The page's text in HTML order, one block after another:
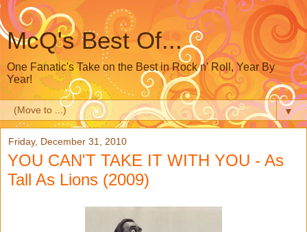
McQ's Best Of...
One Fanatic's Take on the Best in Rock n' Roll, Year By
Year!
▼
Friday, December 31, 2010
YOU CAN'T TAKE IT WITH YOU - As
Tall As Lions (2009)